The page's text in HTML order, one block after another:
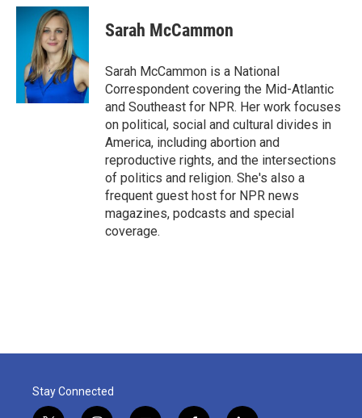
c
i
t
t
e
r
n
e
d
I
n
Sarah McCammon
Sarah McCammon is a National
Correspondent covering the Mid-Atlantic
and Southeast for NPR. Her work focuses
on political, social and cultural divides in
America, including abortion and
reproductive rights, and the intersections
of politics and religion. She's also a
frequent guest host for NPR news
magazines, podcasts and special
coverage.
Stay Connected